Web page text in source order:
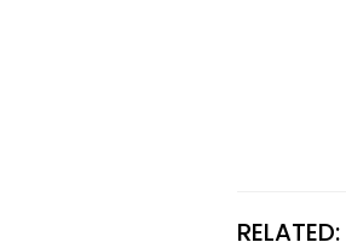
RELATED: